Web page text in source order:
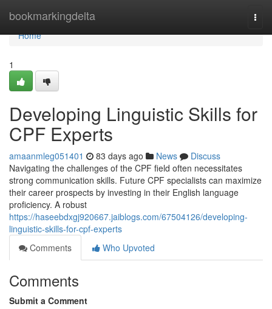
bookmarkingdelta
Home
Home
1
Developing Linguistic Skills for
CPF Experts
amaanmleg051401 83 days ago News
Discuss
Navigating the challenges of the CPF field often necessitates
strong communication skills. Future CPF specialists can maximize
their career prospects by investing in their English language
proficiency. A robust
https://haseebdxgj920667.jaiblogs.com/67504126/developing-
linguistic-skills-for-cpf-experts
Comments
Who Upvoted
Comments
Submit a Comment